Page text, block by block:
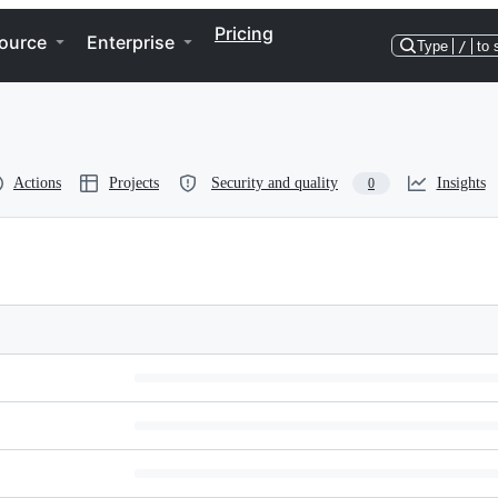
Enterprise Pricing
Type / to
Actions Projects Security and quality 0 Insights